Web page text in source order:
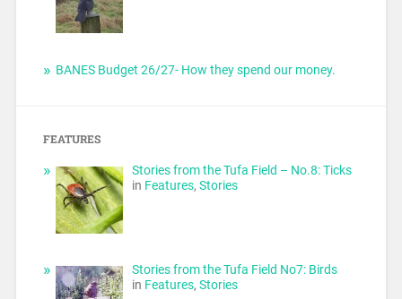
BANES Budget 26/27- How they spend our money.
FEATURES
Stories from the Tufa Field – No.8: Ticks
in Features,Stories
Stories from the Tufa Field No7: Birds
in Features,Stories